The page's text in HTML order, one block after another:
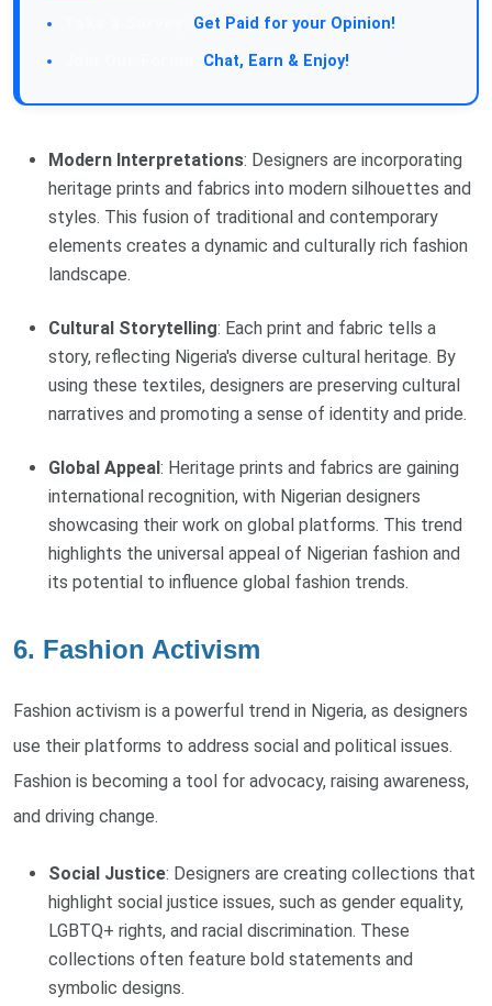
Get Paid for your Opinion!
Chat, Earn & Enjoy!
Modern Interpretations: Designers are incorporating
heritage prints and fabrics into modern silhouettes and
styles. This fusion of traditional and contemporary
elements creates a dynamic and culturally rich fashion
landscape.
Cultural Storytelling: Each print and fabric tells a
story, reflecting Nigeria's diverse cultural heritage. By
using these textiles, designers are preserving cultural
narratives and promoting a sense of identity and pride.
Global Appeal : Heritage prints and fabrics are gaining
international recognition, with Nigerian designers
showcasing their work on global platforms. This trend
highlights the universal appeal of Nigerian fashion and
its potential to influence global fashion trends.
6. Fashion Activism
Fashion activism is a powerful trend in Nigeria, as designers
use their platforms to address social and political issues.
Fashion is becoming a tool for advocacy, raising awareness,
and driving change.
Social Justice: Designers are creating collections that
highlight social justice issues, such as gender equality,
LGBTQ+ rights, and racial discrimination. These
collections often feature bold statements and
symbolic designs.